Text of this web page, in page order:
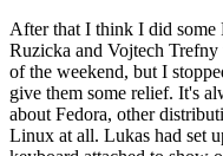
After that I think I did some
Ruzicka and Vojtech
of the weekend, but I
give them some relief. It's
about Fedora, other
Linux at all. Lukas had set